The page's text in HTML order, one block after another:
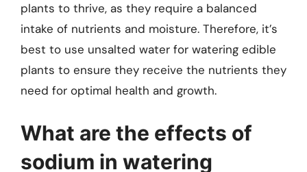
plants to thrive, as they require a balanced
intake of nutrients and moisture. Therefore, it’s
best to use unsalted water for watering edible
plants to ensure they receive the nutrients they
need for optimal health and growth.
What are the effects of
sodium in watering